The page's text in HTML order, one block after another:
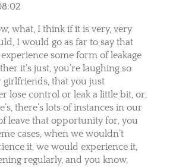
what, I think if it is very, very
I would go as far to say that
some form of leakage
it’s just, you’re laughing so
that you just
lose control or leak a little bit, or,
there’s lots of instances in our
leave that opportunity for, you
cases, when we wouldn’t
it, we would experience it,
regularly, and you know,